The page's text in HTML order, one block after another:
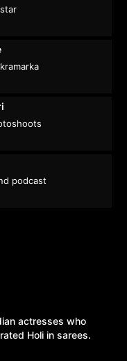
podcast
actresses who
Holi in sarees.